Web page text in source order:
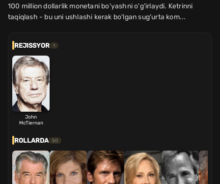
100 million dollarlik monetani bo'yashni o'g'irlaydi. Ketrinni
taqiqlash - bu uni ushlashi kerak bo'lgan sug'urta kom...
REJISSYOR 1
John
McTiernan
ROLLARDA 50